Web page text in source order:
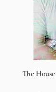
The